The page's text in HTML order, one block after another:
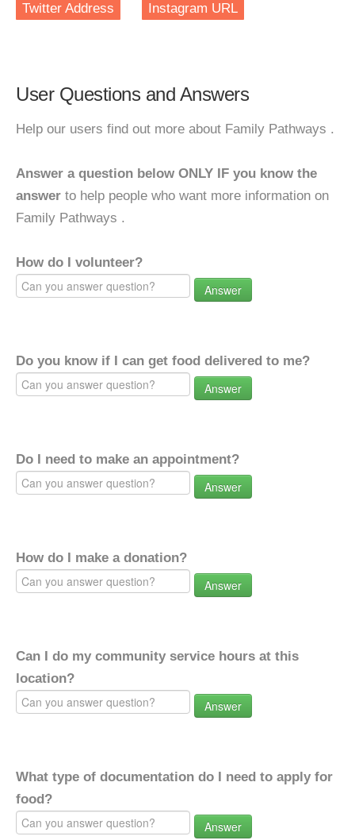
Twitter Address
Instagram URL
User Questions and Answers
Help our users find out more about Family Pathways .
Answer a question below ONLY IF you know the
answer to help people who want more information on
Family Pathways .
How do I volunteer?
Answer
Do you know if I can get food delivered to me?
Answer
Do I need to make an appointment?
Answer
How do I make a donation?
Answer
Can I do my community service hours at this
location?
Answer
What type of documentation do I need to apply for
food?
Answer